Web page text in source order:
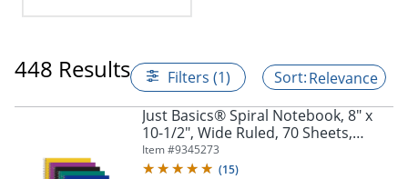
448 Results Filters (1)
Relevance
Just Basics® Spiral Notebook, 8" x
10-1/2", Wide Ruled, 70 Sheets,
Assorted Colors, Pack Of 6
Notebooks
Item #9345273
(15)